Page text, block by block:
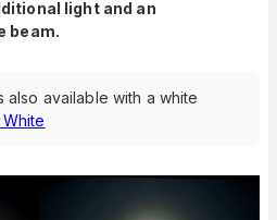
light and an
beam.
also available with a white